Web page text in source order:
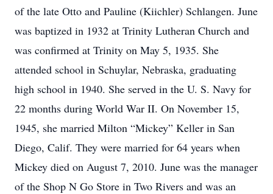
of the late Otto and Pauline (Kiichler) Schlangen. June
was baptized in 1932 at Trinity Lutheran Church and
was confirmed at Trinity on May 5, 1935. She
attended school in Schuylar, Nebraska, graduating
high school in 1940. She served in the U. S. Navy for
22 months during World War II. On November 15,
1945, she married Milton “Mickey” Keller in San
Diego, Calif. They were married for 64 years when
Mickey died on August 7, 2010. June was the manager
of the Shop N Go Store in Two Rivers and was an